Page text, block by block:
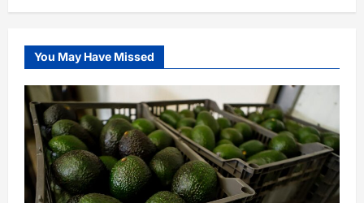
You May Have Missed